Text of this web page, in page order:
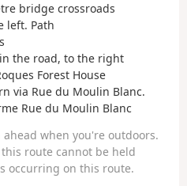
bridge crossroads
left. Path
the road, to the right
Forest House
via Rue du Moulin Blanc.
Rue du Moulin Blanc
when you're outdoors.
route cannot be held
occurring on this route.